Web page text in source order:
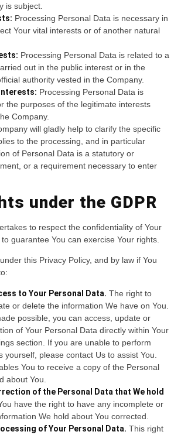
is subject.
Processing Personal Data is necessary in
Your vital interests or of another natural
Processing Personal Data is related to a
out in the public interest or in the
authority vested in the Company.
Processing Personal Data is
the purposes of the legitimate interests
Company.
will gladly help to clarify the specific
to the processing, and in particular
of Personal Data is a statutory or
or a requirement necessary to enter
under the GDPR
to respect the confidentiality of Your
guarantee You can exercise Your rights.
this Privacy Policy, and by law if You
to Your Personal Data. The right to
or delete the information We have on You.
possible, you can access, update or
of Your Personal Data directly within Your
section. If you are unable to perform
yourself, please contact Us to assist You.
You to receive a copy of the Personal
about You.
of the Personal Data that We hold
have the right to have any incomplete or
We hold about You corrected.
of Your Personal Data. This right